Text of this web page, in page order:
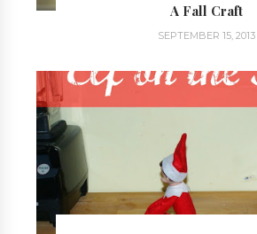
A Fall Craft
SEPTEMBER 15, 2013